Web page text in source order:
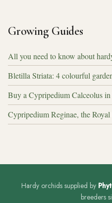
Growing Guides
All you need to know about
Bletilla Striata: 4 colourful
Buy a Cypripedium Calceolus
Cypripedium Reginae, the
Hardy orchids supplied by
breeders